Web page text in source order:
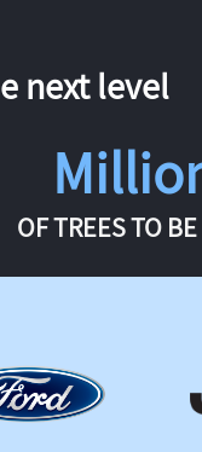
next level
OF TREES TO